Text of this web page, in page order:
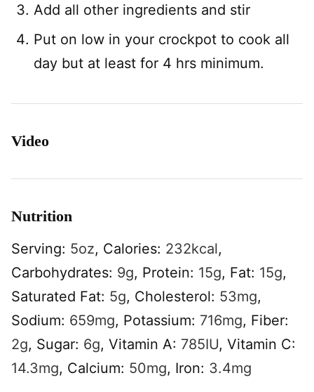
Add all other ingredients and stir
Put on low in your crockpot to cook all
day but at least for 4 hrs minimum.
Video
Nutrition
Serving: 5oz, Calories: 232kcal,
Carbohydrates: 9g, Protein: 15g, Fat: 15g,
Saturated Fat: 5g, Cholesterol: 53mg,
Sodium: 659mg, Potassium: 716mg, Fiber:
2g, Sugar: 6g, Vitamin A: 785IU, Vitamin C:
14.3mg, Calcium: 50mg, Iron: 3.4mg